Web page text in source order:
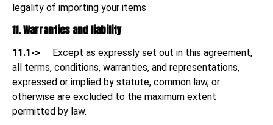
legality of importing your items
11. Warranties and liability
11.1-> Except as expressly set out in this agreement,
all terms, conditions, warranties, and representations,
expressed or implied by statute, common law, or
otherwise are excluded to the maximum extent
permitted by law.